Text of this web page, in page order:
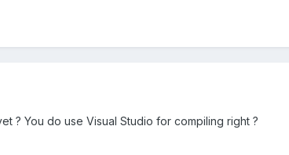
? You do use Visual Studio for compiling right ?